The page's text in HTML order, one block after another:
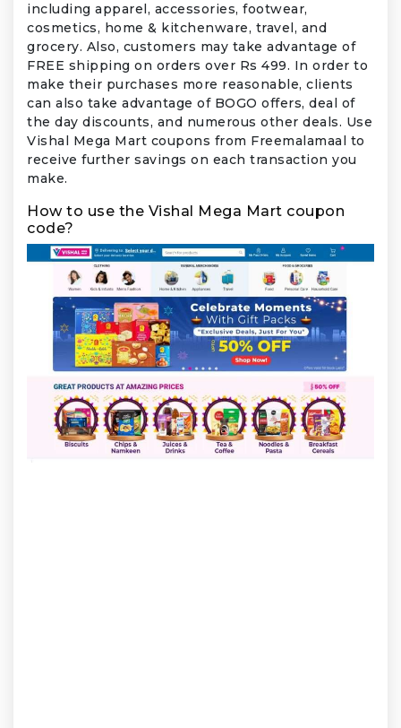
including apparel, accessories, footwear,
cosmetics, home & kitchenware, travel, and
grocery. Also, customers may take advantage of
FREE shipping on orders over Rs 499. In order to
make their purchases more reasonable, clients
can also take advantage of BOGO offers, deal of
the day discounts, and numerous other deals. Use
Vishal Mega Mart coupons from Freemalamaal to
receive further savings on each transaction you
make.
How to use the Vishal Mega Mart coupon
code?